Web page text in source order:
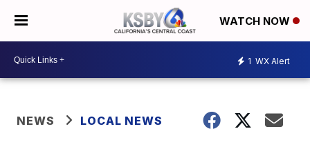
WATCH NOW
1 WX Alert
NEWS LOCAL NEWS